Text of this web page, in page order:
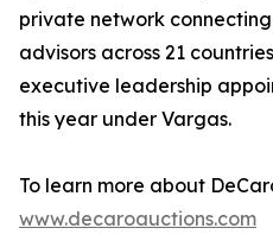
private network
advisors across 21
executive leadership
this year under Vargas.
To learn more about
www.decaroauctions.com